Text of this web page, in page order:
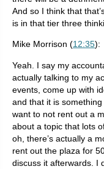
And so I think that
is in that tier three
Mike Morrison (12:35):
Yeah. I say my
actually talking to my
events, come up with
and that it is
want to not rent out a
about a topic that lots
oh, there’s actually a
rent out the plaza for
discuss it afterwards. I